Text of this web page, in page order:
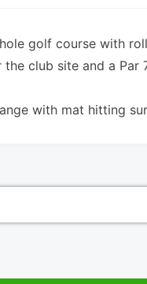
golf course with
club site and a Par
with mat hitting